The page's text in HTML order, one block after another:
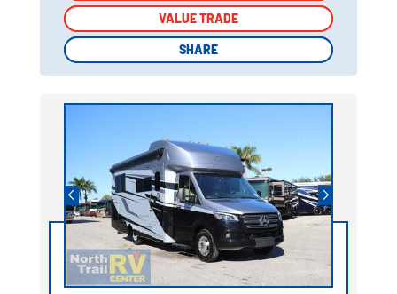
VALUE TRADE
SHARE
VALUE TRADE
SHARE